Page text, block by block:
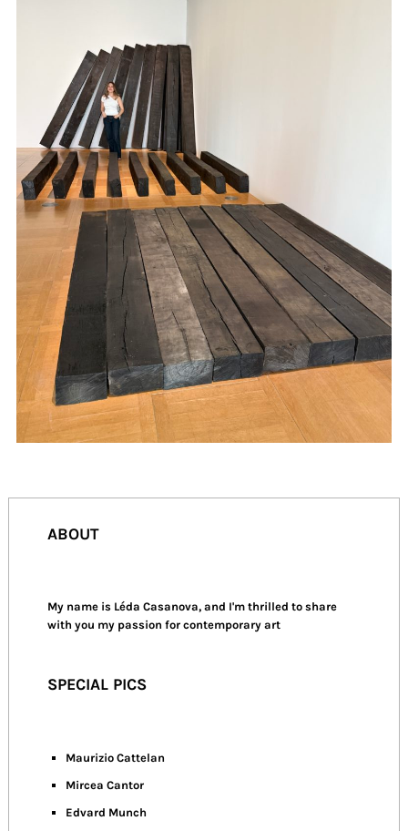
ABOUT
My name is Léda Casanova, and I'm thrilled to share
with you my passion for contemporary art
SPECIAL PICS
Maurizio Cattelan
Mircea Cantor
Edvard Munch